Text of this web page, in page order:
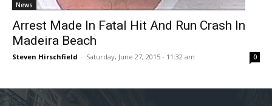
News
Arrest Made In Fatal Hit And Run Crash In
Madeira Beach
Steven Hirschfield - Saturday, June 27, 2015 - 11:32 am 0